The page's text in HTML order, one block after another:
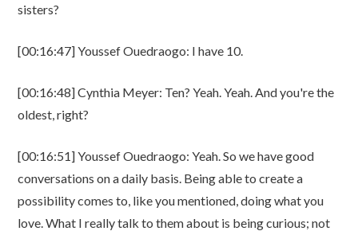
sisters?
[00:16:47] Youssef Ouedraogo: I have 10.
[00:16:48] Cynthia Meyer: Ten? Yeah. Yeah. And you're the
oldest, right?
[00:16:51] Youssef Ouedraogo: Yeah. So we have good
conversations on a daily basis. Being able to create a
possibility comes to, like you mentioned, doing what you
love. What I really talk to them about is being curious; not